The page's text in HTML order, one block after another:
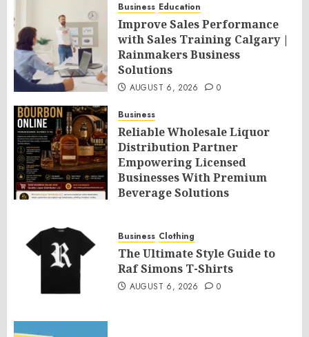
Business Education
Improve Sales Performance
with Sales Training Calgary |
Rainmakers Business
Solutions
AUGUST 6, 2026 0
Business
Reliable Wholesale Liquor
Distribution Partner
Empowering Licensed
Businesses With Premium
Beverage Solutions
Business Clothing
The Ultimate Style Guide to
Raf Simons T-Shirts
AUGUST 6, 2026 0